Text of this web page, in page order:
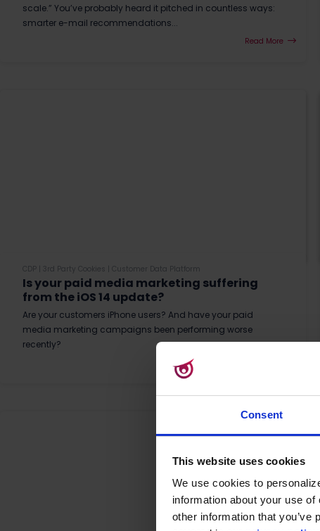
Consent
This website uses cookies
We use cookies to
information about your use
other information that you’ve
scale.” You’ve probably heard it pitched in countless ways:
smarter e-mail recommendations...
Read More
CDP 3rd Party Cookies Customer Data Platform
Is your paid media marketing suffering
from the iOS 14 update?
Are your customers iPhone users? And have your paid
media marketing campaigns been performing worse
recently?